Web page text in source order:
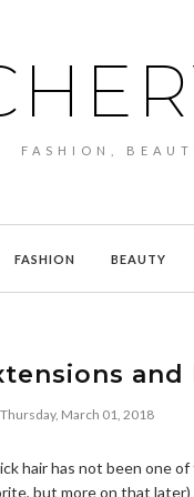
FASHION,
FASHION BEAUTY
and
Thursday, March 01, 2018
hair has not been one
but more on that